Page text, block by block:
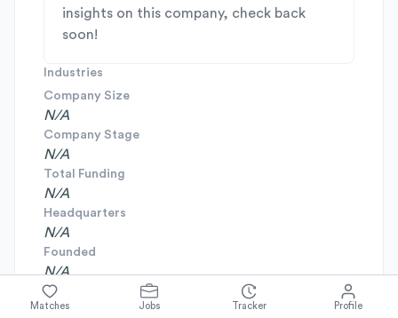
insights on this company, check back
soon!
Industries
Company Size
N/A
Company Stage
N/A
Total Funding
N/A
Headquarters
N/A
Founded
N/A
Matches Jobs Tracker Profile